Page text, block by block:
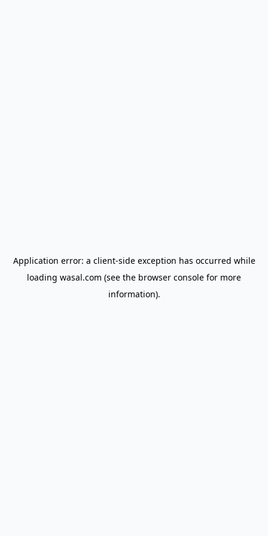
Application error: a client-side exception has occurred while
loading wasal.com (see the browser console for more
information).